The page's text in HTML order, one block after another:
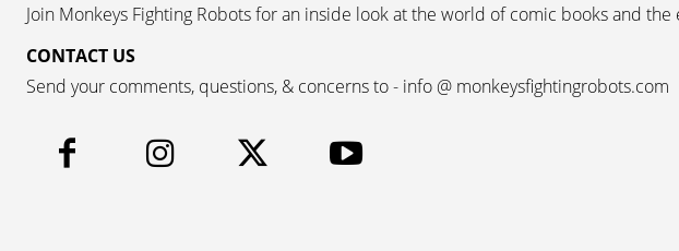
Join Monkeys Fighting Robots for an inside look at the world of comic books and
CONTACT US
Send your comments, questions, & concerns to - info @ monkeysfightingrobots.com